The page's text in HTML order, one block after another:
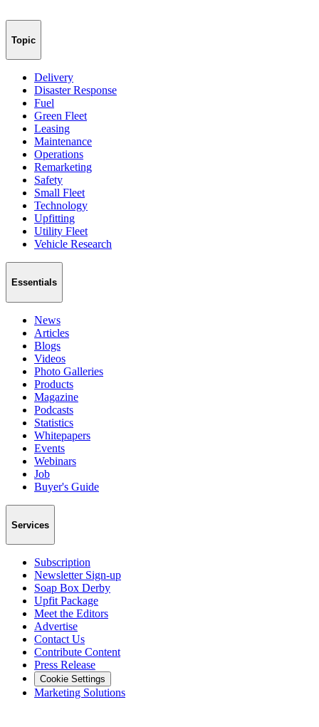
Topic
Delivery
Disaster Response
Fuel
Green Fleet
Leasing
Maintenance
Operations
Remarketing
Safety
Small Fleet
Technology
Upfitting
Utility Fleet
Vehicle Research
Essentials
News
Articles
Blogs
Videos
Photo Galleries
Products
Magazine
Podcasts
Statistics
Whitepapers
Events
Webinars
Job
Buyer's Guide
Services
Subscription
Newsletter Sign-up
Soap Box Derby
Upfit Package
Meet the Editors
Advertise
Contact Us
Contribute Content
Press Release
Cookie Settings
Marketing Solutions